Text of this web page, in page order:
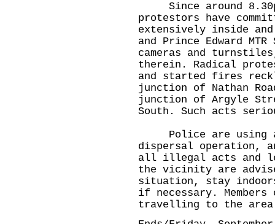
Since around
protestors have
extensively inside and
and Prince Edward MTR
cameras and
therein. Radical
and started fires
junction of Nathan
junction of Argyle
South. Such acts
Police are using
dispersal operation,
all illegal acts and
the vicinity are
situation, stay
if necessary.
travelling to the